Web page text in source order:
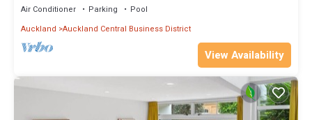
Air Conditioner Parking
Pool
Auckland Auckland Central Business District
View Availability